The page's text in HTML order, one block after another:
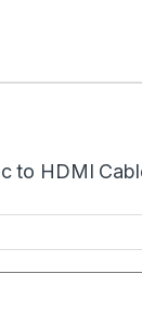
to HDMI